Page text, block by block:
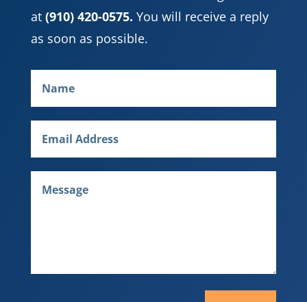
at (910) 420-0575. You will receive a reply
as soon as possible.